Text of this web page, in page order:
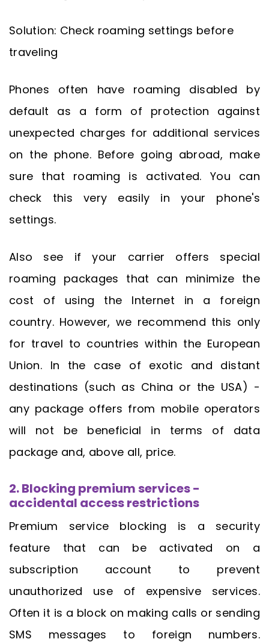
Solution: Check roaming settings before
traveling
Phones often have roaming disabled by
default as a form of protection against
unexpected charges for additional services
on the phone. Before going abroad, make
sure that roaming is activated. You can
check this very easily in your phone's
settings.
Also see if your carrier offers special
roaming packages that can minimize the
cost of using the Internet in a foreign
country. However, we recommend this only
for travel to countries within the European
Union. In the case of exotic and distant
destinations (such as China or the USA) -
any package offers from mobile operators
will not be beneficial in terms of data
package and, above all, price.
2. Blocking premium services -
accidental access restrictions
Premium service blocking is a security
feature that can be activated on a
subscription account to prevent
unauthorized use of expensive services.
Often it is a block on making calls or sending
SMS messages to foreign numbers.